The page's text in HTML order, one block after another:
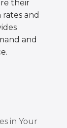
their
and
and
in Your